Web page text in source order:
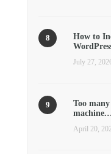
How to
July 27,
Too
April 20,